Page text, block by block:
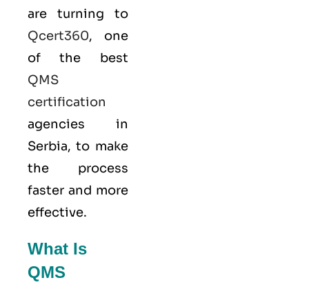
are turning to
Qcert360, one
of the best
QMS
certification
agencies in
Serbia, to make
the process
faster and more
effective.
What Is
QMS